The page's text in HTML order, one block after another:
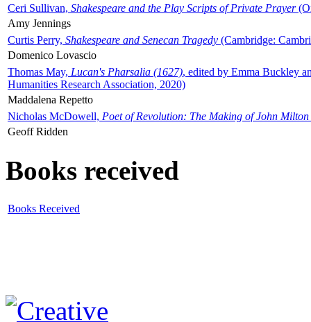
Ceri Sullivan, Shakespeare and the Play Scripts of Private Prayer
Amy Jennings
Curtis Perry, Shakespeare and Senecan Tragedy (Cambridge:
Domenico Lovascio
Thomas May, Lucan's Pharsalia (1627), edited by Emma Buckley
Humanities Research Association, 2020)
Maddalena Repetto
Nicholas McDowell, Poet of Revolution: The Making of John Milton
Geoff Ridden
Books received
Books Received